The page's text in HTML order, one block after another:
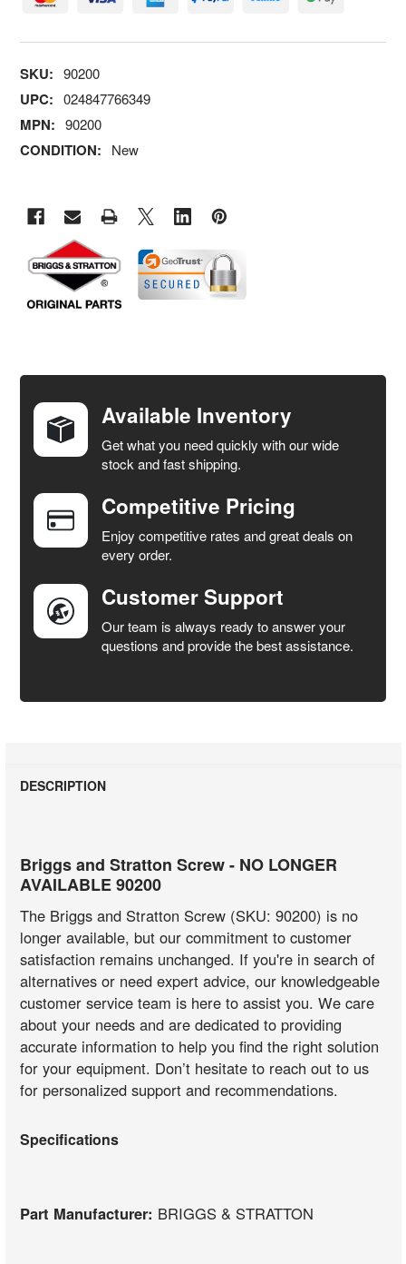
SKU: 90200
UPC: 024847766349
MPN: 90200
CONDITION: New
TOGETHER:
SELECT
ADD
SELECTED
TO CART
Available Inventory
Get what you need quickly with our wide
stock and fast shipping.
Competitive Pricing
Enjoy competitive rates and great deals on
every order.
Customer Support
Our team is always ready to answer your
questions and provide the best assistance.
DESCRIPTION
Briggs and Stratton Screw - NO LONGER
AVAILABLE 90200
The Briggs and Stratton Screw (SKU: 90200) is no
longer available, but our commitment to customer
satisfaction remains unchanged. If you're in search of
alternatives or need expert advice, our knowledgeable
customer service team is here to assist you. We care
about your needs and are dedicated to providing
accurate information to help you find the right solution
for your equipment. Don’t hesitate to reach out to us
for personalized support and recommendations.
Specifications
Part Manufacturer: BRIGGS & STRATTON